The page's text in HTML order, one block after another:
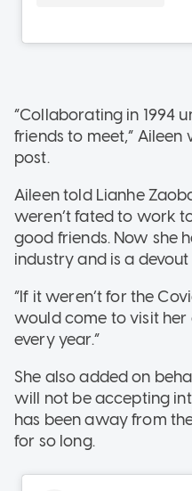
“Collaborating in 1994
friends to meet,”
post.
Aileen told Lianhe
weren’t fated to work
good friends. Now she
industry and is a
“If it weren’t for the
would come to visit her
every year.”
She also added on
will not be accepting
has been away from
for so long.